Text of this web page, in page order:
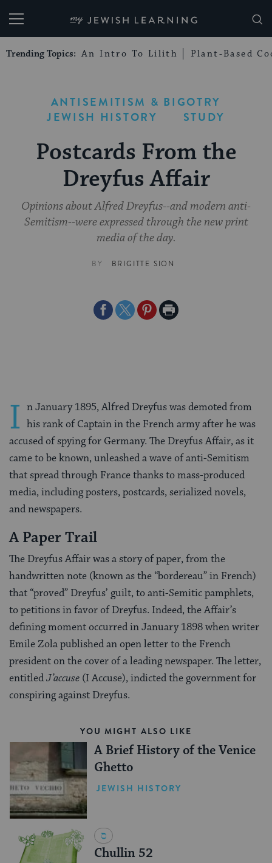
My Jewish Learning
Trending Topics: An Intro To Lilith Plant-Based
ANTISEMITISM & BIGOTRY
JEWISH HISTORY
STUDY
Postcards From the
Dreyfus Affair
Opinions about Alfred Dreyfus--and modern anti-
Semitism--were expressed through the new print
media of the day.
BY BRIGITTE SION
ShareShareSharePrint
I n January 1895, Alfred Dreyfus was demoted from
his rank of Captain in the French army after he was
accused of spying for Germany. The Dreyfus Affair, as it
came to be known, unleashed a wave of anti-Semitism
that spread through France thanks to mass-produced
media, including posters, postcards, serialized novels,
and newspapers.
A Paper Trail
The Dreyfus Affair was a story of paper, from the
handwritten note (known as the “bordereau” in French)
that “proved” Dreyfus’ guilt, to anti-Semitic pamphlets,
to petitions in favor of Dreyfus. Indeed, the Affair’s
defining moment occurred in January 1898 when writer
Emile Zola published an open letter to the French
president on the cover of a leading newspaper. The letter,
entitledJ’accuse (I Accuse), indicted the government for
conspiring against Dreyfus.
YOU MIGHT ALSO LIKE
A Brief History of the Venice
Ghetto
JEWISH HISTORY
Chullin 52